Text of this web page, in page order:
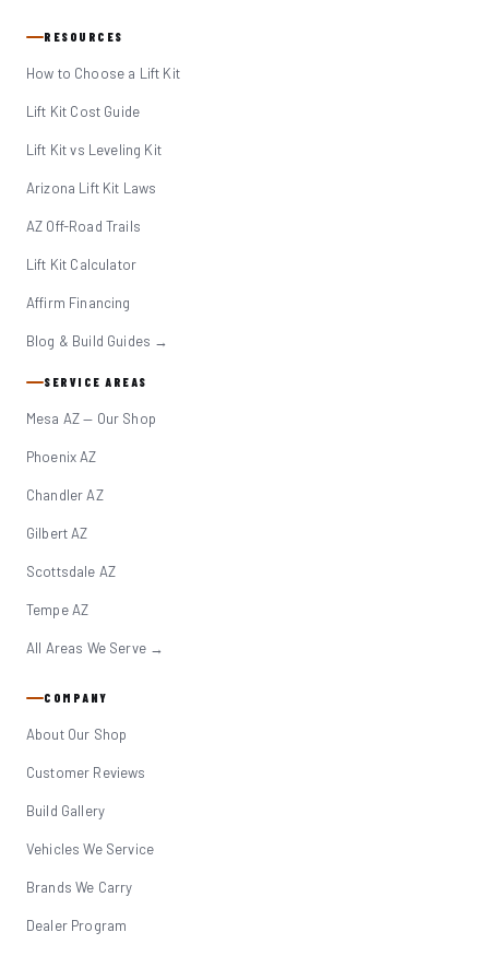
RESOURCES
How to Choose a Lift Kit
Lift Kit Cost Guide
Lift Kit vs Leveling Kit
Arizona Lift Kit Laws
AZ Off-Road Trails
Lift Kit Calculator
Affirm Financing
Blog & Build Guides →
SERVICE AREAS
Mesa AZ — Our Shop
Phoenix AZ
Chandler AZ
Gilbert AZ
Scottsdale AZ
Tempe AZ
All Areas We Serve →
COMPANY
About Our Shop
Customer Reviews
Build Gallery
Vehicles We Service
Brands We Carry
Dealer Program